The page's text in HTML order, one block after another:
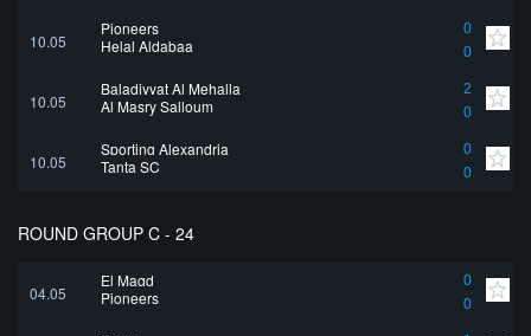
10.05
Pioneers
0
0
Helal Aldabaa
10.05
Baladiyyat Al Mehalla
2
0
Al Masry Salloum
10.05
Sporting Alexandria
0
0
Tanta SC
ROUND GROUP C - 24
04.05
El Magd
0
0
Pioneers